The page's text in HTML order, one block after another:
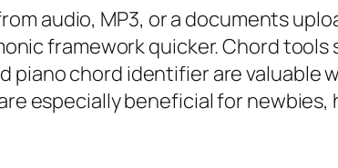
audio, MP3, or a documents
framework quicker. Chord tools
chord identifier are valuable
especially beneficial for newbies,